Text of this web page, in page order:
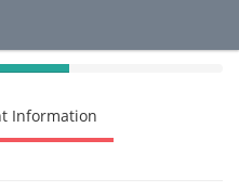
Information